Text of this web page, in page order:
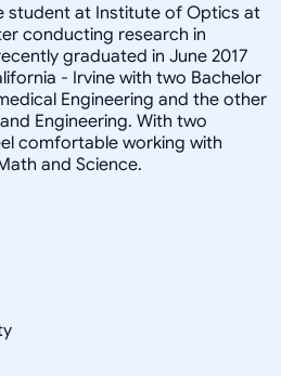
student at Institute of Optics at
conducting research in
graduated in June 2017
- Irvine with two Bachelor
Engineering and the other
Engineering. With two
comfortable working with
and Science.